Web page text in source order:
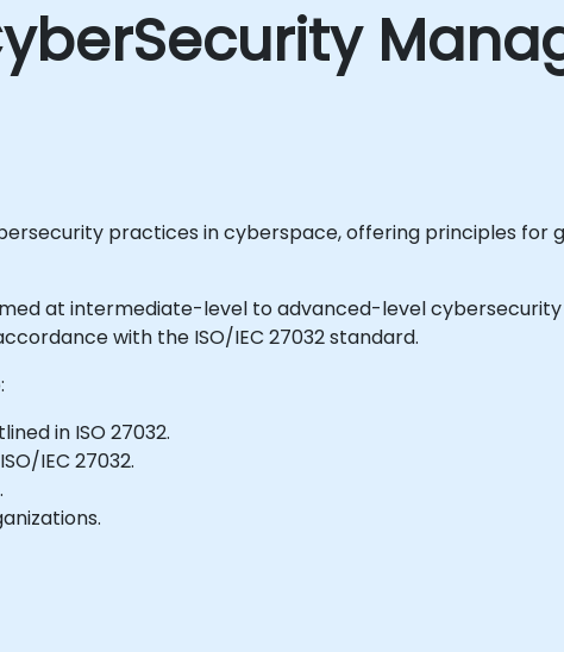
practices in cyberspace, offering principles for
at intermediate-level to advanced-level
with the ISO/IEC 27032 standard.
in ISO 27032.
IEC 27032.